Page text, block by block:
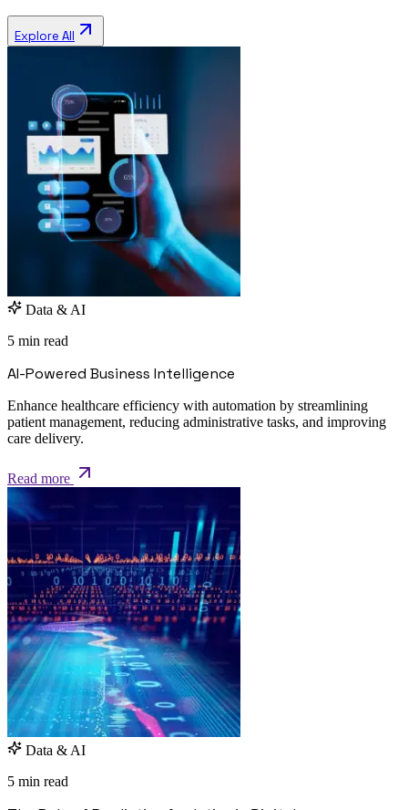
Explore All
Data & AI
5 min read
AI-Powered Business Intelligence
Enhance healthcare efficiency with automation by streamlining
patient management, reducing administrative tasks, and improving
care delivery.
Read more
Data & AI
5 min read